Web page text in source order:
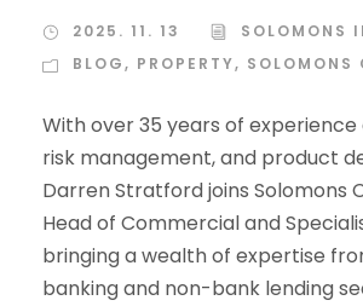
2025. 11. 13
SOLOMONS
BLOG, PROPERTY, SOLOMONS
With over 35 years of experience
risk management, and product
Darren Stratford joins Solomons
Head of Commercial and
bringing a wealth of expertise
banking and non-bank lending